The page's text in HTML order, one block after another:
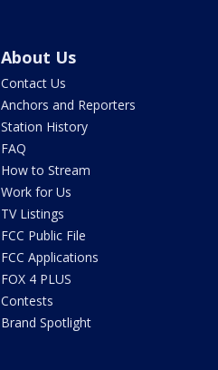
About Us
Contact Us
Anchors and Reporters
Station History
FAQ
How to Stream
Work for Us
TV Listings
FCC Public File
FCC Applications
FOX 4 PLUS
Contests
Brand Spotlight